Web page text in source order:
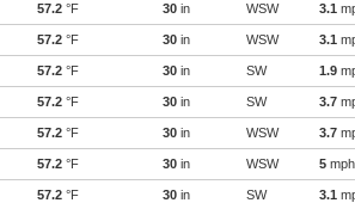
57.2 °F 30 in WSW 3.1
57.2 °F 30 in WSW 3.1
57.2 °F 30 in SW 1.9
57.2 °F 30 in SW 3.7
57.2 °F 30 in WSW 3.7
57.2 °F 30 in WSW 5 mph
57.2 °F 30 in SW 3.1